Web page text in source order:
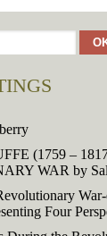
(1759 –
WAR by
Four